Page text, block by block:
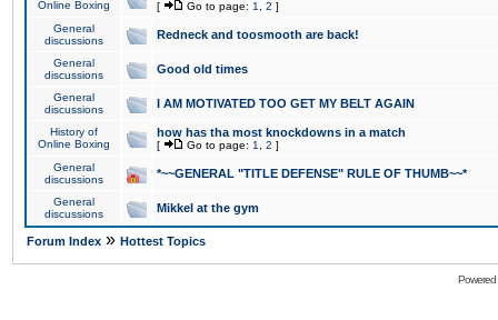
Online Boxing
[ Go to page: 1 2 ]
General
discussions
Redneck and toosmooth are back!
General
discussions
Good old times
General
discussions
I AM MOTIVATED TOO GET MY BELT AGAIN
History of
Online Boxing
how has tha most knockdowns in a match
[ Go to page: 1 2 ]
General
discussions
*~~GENERAL "TITLE DEFENSE" RULE OF THUMB~~*
General
discussions
Mikkel at the gym
Forum Index » Hottest Topics